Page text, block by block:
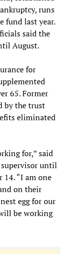
runs
fund last year.
said the
August.
for
65. Former
by the trust
eliminated
for,” said
supervisor until
14. “I am one
on their
egg for our
be working